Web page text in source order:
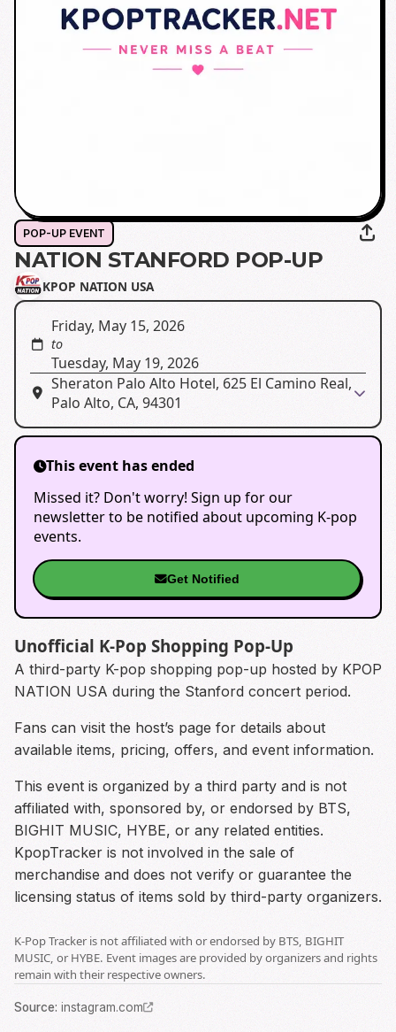
POP-UP EVENT
NATION STANFORD POP-UP
KPOP NATION USA
Friday, May 15, 2026
to
Tuesday, May 19, 2026
Sheraton Palo Alto Hotel, 625 El Camino Real,
Palo Alto, CA, 94301
This event has ended
Missed it? Don't worry! Sign up for our
newsletter to be notified about upcoming K-pop
events.
Get Notified
Unofficial K-Pop Shopping Pop-Up
A third-party K-pop shopping pop-up hosted by KPOP
NATION USA during the Stanford concert period.
Fans can visit the host’s page for details about
available items, pricing, offers, and event information.
This event is organized by a third party and is not
affiliated with, sponsored by, or endorsed by BTS,
BIGHIT MUSIC, HYBE, or any related entities.
KpopTracker is not involved in the sale of
merchandise and does not verify or guarantee the
licensing status of items sold by third-party organizers.
K-Pop Tracker is not affiliated with or endorsed by BTS, BIGHIT
MUSIC, or HYBE. Event images are provided by organizers and rights
remain with their respective owners.
Source: instagram.com